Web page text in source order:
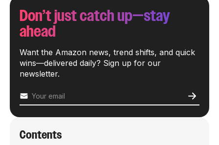
Contents
Don’t just catch up—stay
ahead
Want the Amazon news, trend shifts, and quick
wins—delivered daily? Sign up for our
newsletter.